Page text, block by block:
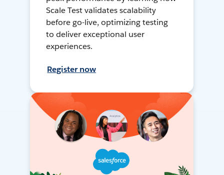
Scale Test validates scalability
before go-live, optimizing testing
to deliver exceptional user
experiences.
Register now